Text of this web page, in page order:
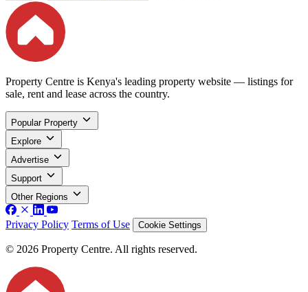
Property Centre is Kenya's leading property website — listings for
sale, rent and lease across the country.
Popular Property
Explore
Advertise
Support
Other Regions
Privacy Policy Terms of Use Cookie Settings
© 2026 Property Centre. All rights reserved.